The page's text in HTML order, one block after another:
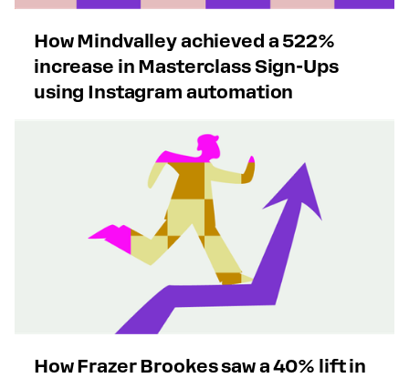
How Mindvalley achieved a 522%
increase in Masterclass Sign-Ups
using Instagram automation
How Frazer Brookes saw a 40% lift in